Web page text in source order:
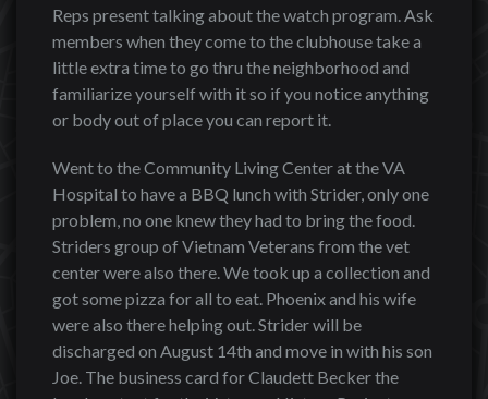
Reps present talking about the watch program. Ask
members when they come to the clubhouse take a
little extra time to go thru the neighborhood and
familiarize yourself with it so if you notice anything
or body out of place you can report it.
Went to the Community Living Center at the VA
Hospital to have a BBQ lunch with Strider, only one
problem, no one knew they had to bring the food.
Striders group of Vietnam Veterans from the vet
center were also there. We took up a collection and
got some pizza for all to eat. Phoenix and his wife
were also there helping out. Strider will be
discharged on August 14th and move in with his son
Joe. The business card for Claudett Becker the